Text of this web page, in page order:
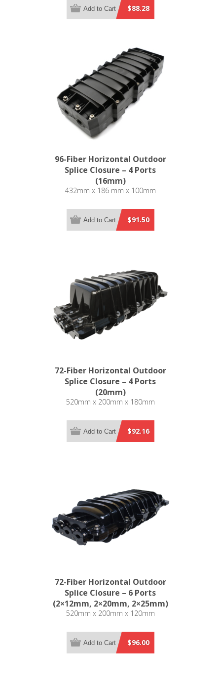
$88.28
Add to Cart
96-Fiber Horizontal Outdoor
Splice Closure – 4 Ports
(16mm)
432mm x 186 mm x 100mm
$91.50
Add to Cart
72-Fiber Horizontal Outdoor
Splice Closure – 4 Ports
(20mm)
520mm x 200mm x 180mm
$92.16
Add to Cart
72-Fiber Horizontal Outdoor
Splice Closure – 6 Ports
(2×12mm, 2×20mm, 2×25mm)
520mm x 200mm x 120mm
$96.00
Add to Cart